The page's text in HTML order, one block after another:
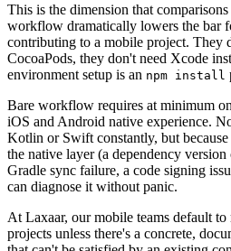
This is the dimension that
workflow dramatically lowers the bar
contributing to a mobile project. They
CocoaPods, they don't need Xcode
environment setup is an npm install
Bare workflow requires at minimum
iOS and Android native experience.
Kotlin or Swift constantly, but
the native layer (a dependency
Gradle sync failure, a code signing
can diagnose it without panic.
At Laxaar, our mobile teams default
projects unless there's a concrete,